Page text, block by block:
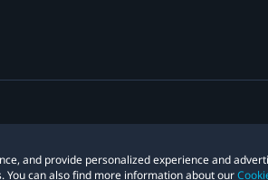
and provide personalized experience and
You can also find more information about our